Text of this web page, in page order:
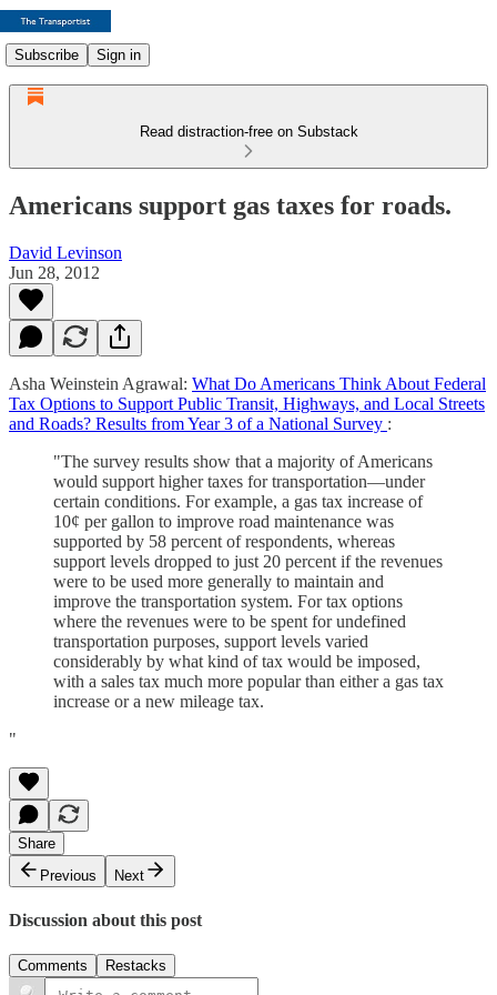
Subscribe Sign in
Read distraction-free on Substack
Americans support gas taxes for roads.
David Levinson
Jun 28, 2012
Asha Weinstein Agrawal: What Do Americans Think About Federal
Tax Options to Support Public Transit, Highways, and Local Streets
and Roads? Results from Year 3 of a National Survey :
"The survey results show that a majority of Americans
would support higher taxes for transportation—under
certain conditions. For example, a gas tax increase of
10¢ per gallon to improve road maintenance was
supported by 58 percent of respondents, whereas
support levels dropped to just 20 percent if the revenues
were to be used more generally to maintain and
improve the transportation system. For tax options
where the revenues were to be spent for undefined
transportation purposes, support levels varied
considerably by what kind of tax would be imposed,
with a sales tax much more popular than either a gas tax
increase or a new mileage tax.
"
Share
Previous
Next
Discussion about this post
Comments Restacks